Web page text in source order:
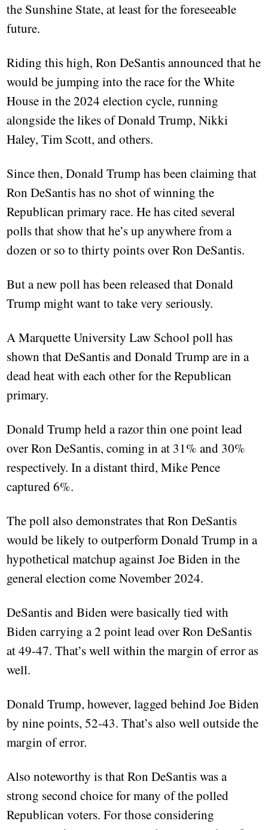
the Sunshine State, at least for the foreseeable
future.
Riding this high, Ron DeSantis announced that he
would be jumping into the race for the White
House in the 2024 election cycle, running
alongside the likes of Donald Trump, Nikki
Haley, Tim Scott, and others.
Since then, Donald Trump has been claiming that
Ron DeSantis has no shot of winning the
Republican primary race. He has cited several
polls that show that he’s up anywhere from a
dozen or so to thirty points over Ron DeSantis.
But a new poll has been released that Donald
Trump might want to take very seriously.
A Marquette University Law School poll has
shown that DeSantis and Donald Trump are in a
dead heat with each other for the Republican
primary.
Donald Trump held a razor thin one point lead
over Ron DeSantis, coming in at 31% and 30%
respectively. In a distant third, Mike Pence
captured 6%.
The poll also demonstrates that Ron DeSantis
would be likely to outperform Donald Trump in a
hypothetical matchup against Joe Biden in the
general election come November 2024.
DeSantis and Biden were basically tied with
Biden carrying a 2 point lead over Ron DeSantis
at 49-47. That’s well within the margin of error as
well.
Donald Trump, however, lagged behind Joe Biden
by nine points, 52-43. That’s also well outside the
margin of error.
Also noteworthy is that Ron DeSantis was a
strong second choice for many of the polled
Republican voters. For those considering